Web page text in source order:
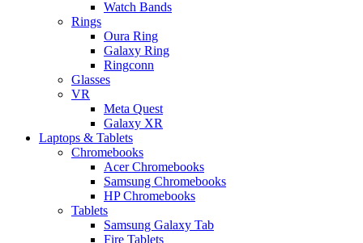
Watch Bands
Rings
Oura Ring
Galaxy Ring
Ringconn
Glasses
VR
Meta Quest
Galaxy XR
Laptops & Tablets
Chromebooks
Acer Chromebooks
Samsung Chromebooks
HP Chromebooks
Tablets
Samsung Galaxy Tab
Fire Tablets